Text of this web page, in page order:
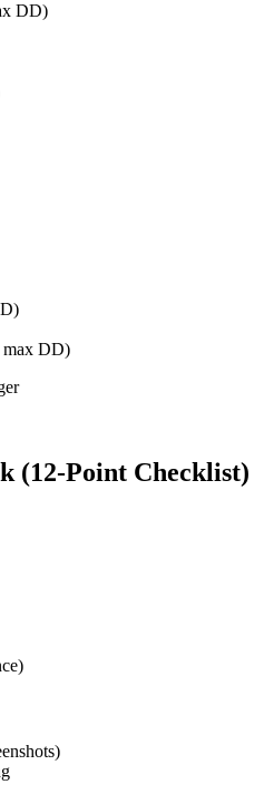
DD)
max DD)
(12-Point Checklist)